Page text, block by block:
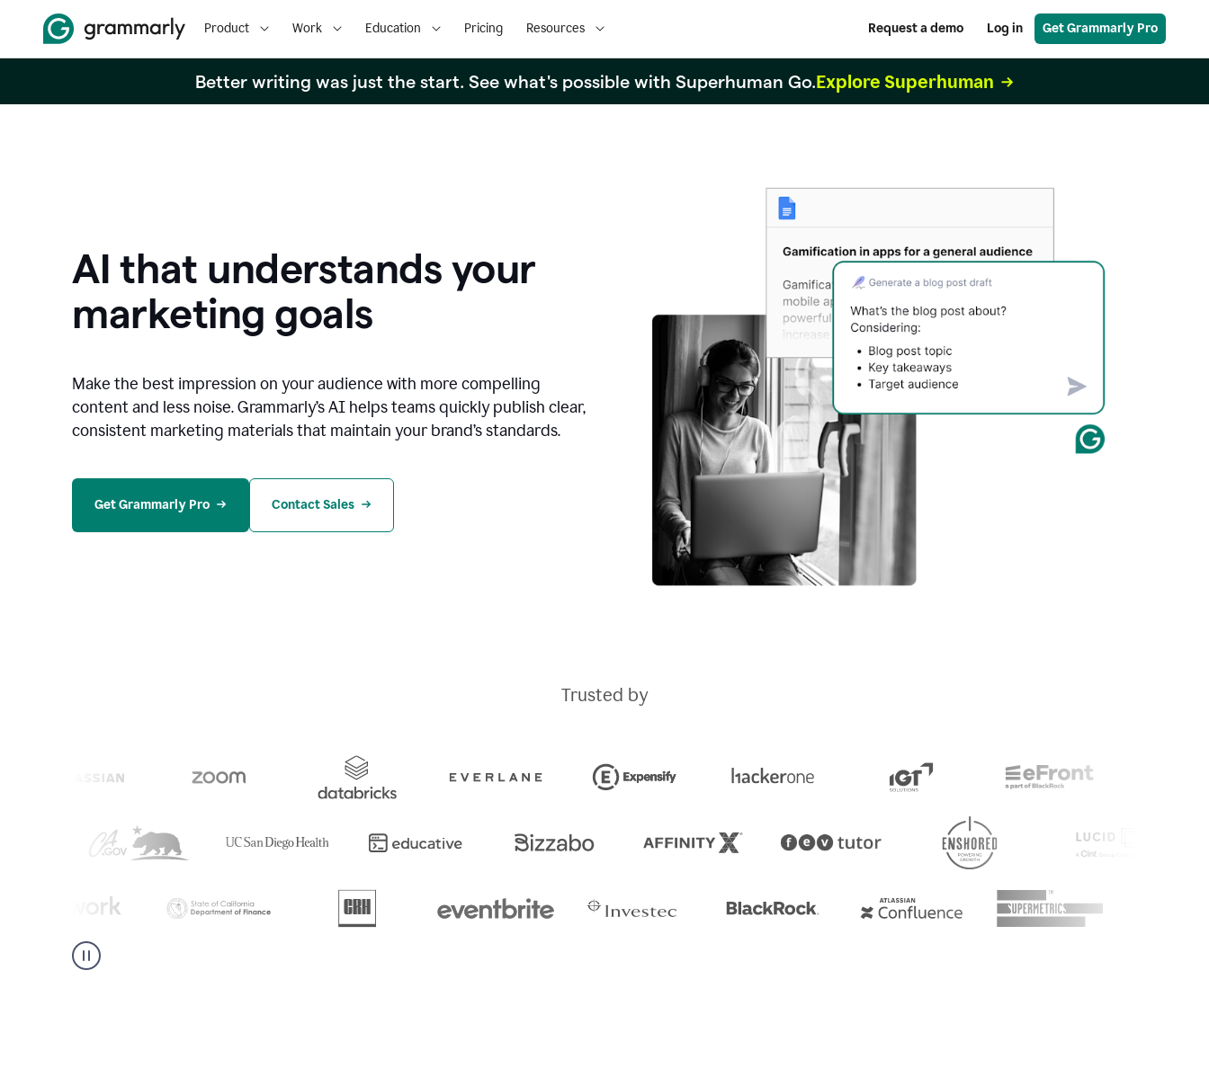
Product Work Education Pricing Resources Request a demo Log in Get Grammarly Pro
Better writing was just the start. See what's possible with Superhuman Go.Explore Superhuman
AI that understands your
marketing goals
Make the best impression on your audience with more compelling
content and less noise. Grammarly’s AI helps teams quickly publish clear,
consistent marketing materials that maintain your brand’s standards.
Get Grammarly Pro Contact Sales
Trusted by